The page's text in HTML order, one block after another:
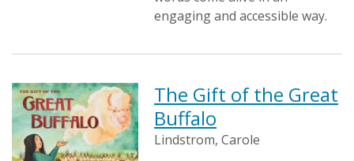
engaging and accessible way.
The Gift of the Great
Buffalo
Lindstrom, Carole